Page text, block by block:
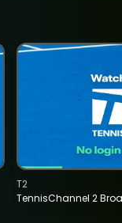
TennisChannel 2
T2